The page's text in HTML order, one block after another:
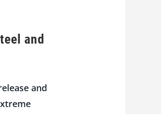
and
and